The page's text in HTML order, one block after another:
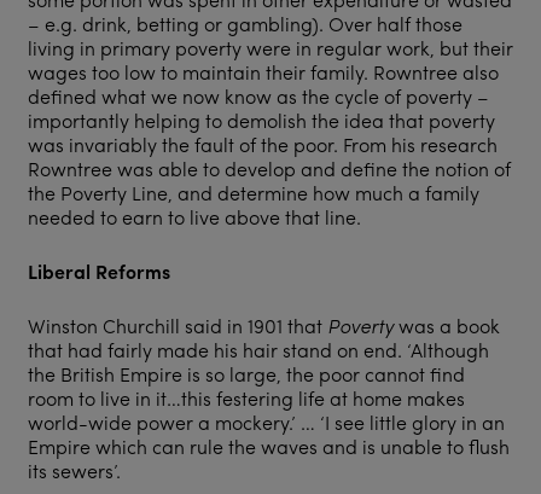
– e.g. drink, betting or gambling). Over half those
living in primary poverty were in regular work, but their
wages too low to maintain their family. Rowntree also
defined what we now know as the cycle of poverty –
importantly helping to demolish the idea that poverty
was invariably the fault of the poor. From his research
Rowntree was able to develop and define the notion of
the Poverty Line, and determine how much a family
needed to earn to live above that line.
Liberal Reforms
Winston Churchill said in 1901 that Povertywas a book
that had fairly made his hair stand on end. ‘Although
the British Empire is so large, the poor cannot find
room to live in it…this festering life at home makes
world-wide power a mockery.’ … ‘I see little glory in an
Empire which can rule the waves and is unable to flush
its sewers’.